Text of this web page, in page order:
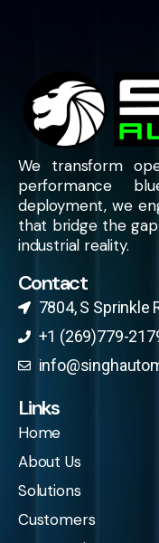
We transform
performance
deployment, we
that bridge the
industrial reality.
Contact
7804, S Sprinkle
+1 (269)779-
Links
Home
About Us
Solutions
Customers